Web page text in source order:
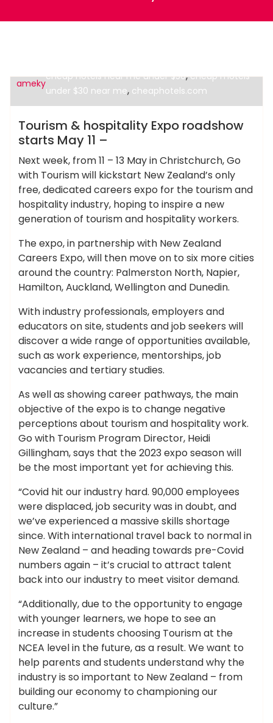
Cheap Hotels
ameky
cheap hotels near me under $50,cheap motels
under $30 near me, cheaphotels.com
Tourism & hospitality Expo roadshow
starts May 11 –
Next week, from 11 – 13 May in Christchurch, Go
with Tourism will kickstart New Zealand’s only
free, dedicated careers expo for the tourism and
hospitality industry, hoping to inspire a new
generation of tourism and hospitality workers.
The expo, in partnership with New Zealand
Careers Expo, will then move on to six more cities
around the country: Palmerston North, Napier,
Hamilton, Auckland, Wellington and Dunedin.
With industry professionals, employers and
educators on site, students and job seekers will
discover a wide range of opportunities available,
such as work experience, mentorships, job
vacancies and tertiary studies.
As well as showing career pathways, the main
objective of the expo is to change negative
perceptions about tourism and hospitality work.
Go with Tourism Program Director, Heidi
Gillingham, says that the 2023 expo season will
be the most important yet for achieving this.
“Covid hit our industry hard. 90,000 employees
were displaced, job security was in doubt, and
we’ve experienced a massive skills shortage
since. With international travel back to normal in
New Zealand – and heading towards pre-Covid
numbers again – it’s crucial to attract talent
back into our industry to meet visitor demand.
“Additionally, due to the opportunity to engage
with younger learners, we hope to see an
increase in students choosing Tourism at the
NCEA level in the future, as a result. We want to
help parents and students understand why the
industry is so important to New Zealand – from
building our economy to championing our
culture.”